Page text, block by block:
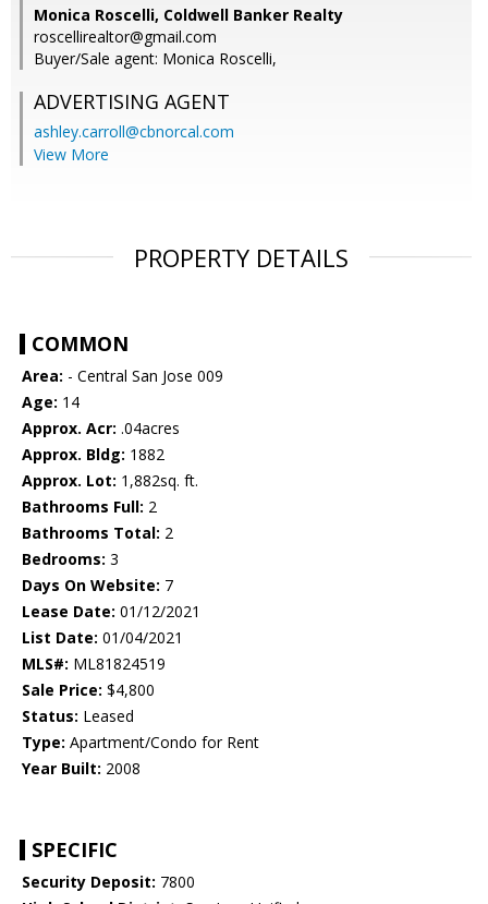
Monica Roscelli, Coldwell Banker Realty
roscellirealtor@gmail.com
Buyer/Sale agent: Monica Roscelli,
ADVERTISING AGENT
ashley.carroll@cbnorcal.com
View More
PROPERTY DETAILS
COMMON
Area: - Central San Jose 009
Age: 14
Approx. Acr: .04acres
Approx. Bldg: 1882
Approx. Lot: 1,882sq. ft.
Bathrooms Full: 2
Bathrooms Total: 2
Bedrooms: 3
Days On Website: 7
Lease Date: 01/12/2021
List Date: 01/04/2021
MLS#: ML81824519
Sale Price: $4,800
Status: Leased
Type: Apartment/Condo for Rent
Year Built: 2008
SPECIFIC
Security Deposit: 7800